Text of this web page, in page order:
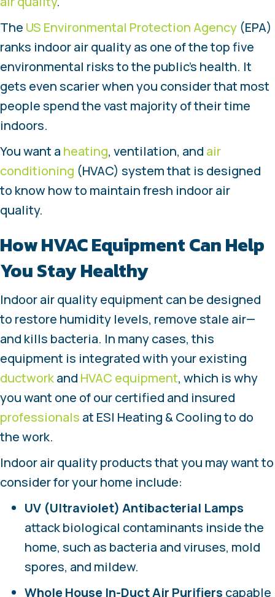
The US Environmental Protection Agency (EPA)
ranks indoor air quality as one of the top five
environmental risks to the public’s health. It
gets even scarier when you consider that most
people spend the vast majority of their time
indoors.
You want a heating, ventilation, and air
conditioning (HVAC) system that is designed
to know how to maintain fresh indoor air
quality.
How HVAC Equipment Can Help
You Stay Healthy
Indoor air quality equipment can be designed
to restore humidity levels, remove stale air—
and kills bacteria. In many cases, this
equipment is integrated with your existing
ductworkand HVAC equipment, which is why
you want one of our certified and insured
professionals at ESI Heating & Cooling to do
the work.
Indoor air quality products that you may want to
consider for your home include:
UV (Ultraviolet) Antibacterial Lamps
attack biological contaminants inside the
home, such as bacteria and viruses, mold
spores, and mildew.
Whole House In-Duct Air Purifiers capable